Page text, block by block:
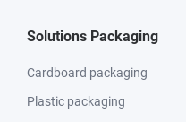
Solutions Packaging
Cardboard packaging
Plastic packaging